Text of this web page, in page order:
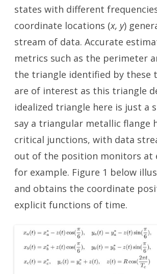
states with different
coordinate locations (x, y)
stream of data. Accurate
metrics such as the perimeter
the triangle identified by these
are of interest as this triangle
idealized triangle here is just a
say a triangular metallic flange
critical junctions, with data
out of the position monitors at
for example. Figure 1 below
and obtains the coordinate
explicit functions of time.